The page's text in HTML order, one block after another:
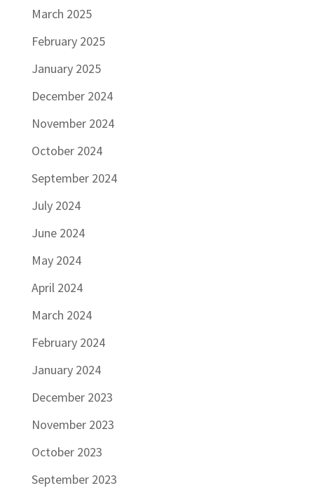
March 2025
February 2025
January 2025
December 2024
November 2024
October 2024
September 2024
July 2024
June 2024
May 2024
April 2024
March 2024
February 2024
January 2024
December 2023
November 2023
October 2023
September 2023